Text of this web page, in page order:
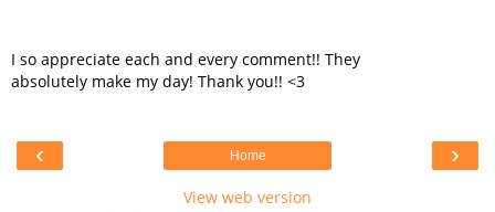
I so appreciate each and every comment!! They
absolutely make my day! Thank you!! <3
‹ ›
Home
View web version